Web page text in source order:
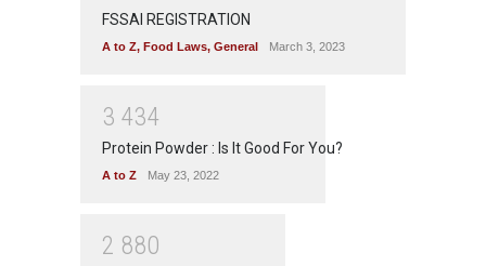
FSSAI REGISTRATION
A to Z, Food Laws, General March 3, 2023
3 434
Protein Powder : Is It Good For You?
A to Z May 23, 2022
2 880